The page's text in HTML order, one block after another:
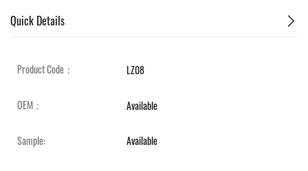
Quick Details
Product Code： LZ08
OEM： Available
Sample: Available